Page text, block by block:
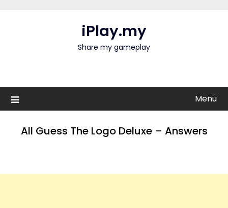
iPlay.my
Share my gameplay
Menu
All Guess The Logo Deluxe – Answers